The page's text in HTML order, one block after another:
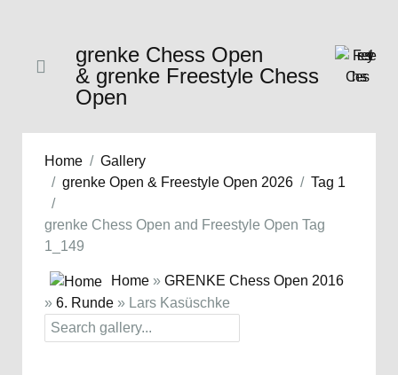
grenke Chess Open
& grenke Freestyle Chess
Open
Home
Gallery
grenke Open & Freestyle Open 2026
Tag 1
grenke Chess Open and Freestyle Open Tag
1_149
Home » GRENKE Chess Open 2016
» 6. Runde » Lars Kasüschke